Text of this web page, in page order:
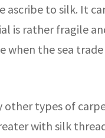
to silk. It
is rather fragile
the sea
types of
with silk